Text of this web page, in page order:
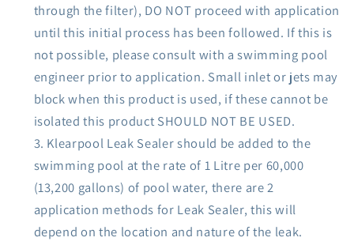
through the filter), DO NOT proceed with application
until this initial process has been followed. If this is
not possible, please consult with a swimming pool
engineer prior to application. Small inlet or jets may
block when this product is used, if these cannot be
isolated this product SHOULD NOT BE USED.
Klearpool Leak Sealer should be added to the
swimming pool at the rate of 1 Litre per 60,000
(13,200 gallons) of pool water, there are 2
application methods for Leak Sealer, this will
depend on the location and nature of the leak.